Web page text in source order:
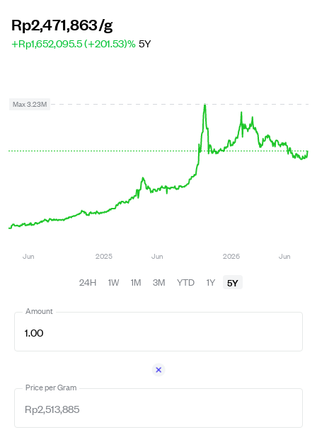
Rp2,471,863/g
+Rp1,652,095.5 (+201.53)%5Y
24H 1W 1M 3M YTD 1Y 5Y
Amount
Price per Gram